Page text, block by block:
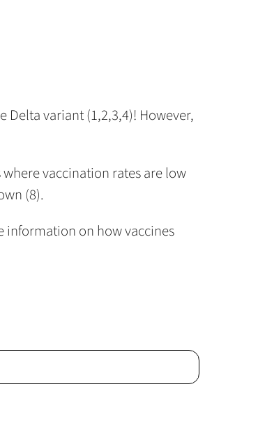
Delta variant (1,2,3,4)! However,
vaccination rates are low
(8).
information on how vaccines